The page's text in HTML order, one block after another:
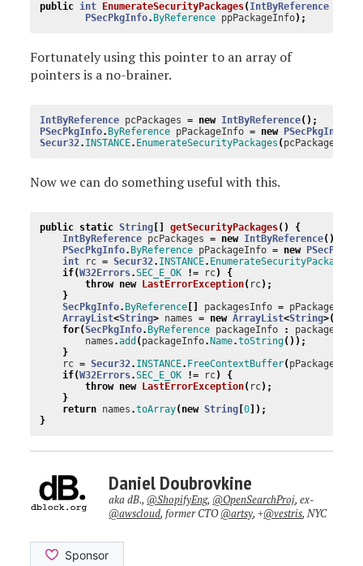
public int EnumerateSecurityPackages( IntByReference
PSecPkgInfo. ByReference ppPackageInfo);
Fortunately using this pointer to an array of
pointers is a no-brainer.
IntByReference pcPackages = new IntByReference();
PSecPkgInfo. ByReference pPackageInfo = new PSecPkgInfo
Secur32. INSTANCE. EnumerateSecurityPackages ( pcPackages
Now we can do something useful with this.
public static String getSecurityPackages()
{
IntByReference pcPackages = new IntByReference();
PSecPkgInfo. ByReference pPackageInfo = new
int
rc = Secur32. INSTANCE. EnumerateSecurityPackages
if(W32Errors.SEC_E_OK != rc)
{
throw new LastErrorException( rc);
}
SecPkgInfo. ByReference packagesInfo = pPackageInfo
ArrayList<String> names = new ArrayList<String>(
for(SecPkgInfo. ByReference packageInfo :
packagesInfo
names .add ( packageInfo. Name.toString());
}
rc = Secur32. INSTANCE. FreeContextBuffer( pPackageInfo
if(W32Errors.SEC_E_OK != rc)
{
throw new LastErrorException( rc);
}
return names .toArray( new String [0 ]);
}
Daniel Doubrovkine
aka dB., @ShopifyEng, @OpenSearchProj, ex-
@awscloud, former CTO@artsy, +@vestris, NYC